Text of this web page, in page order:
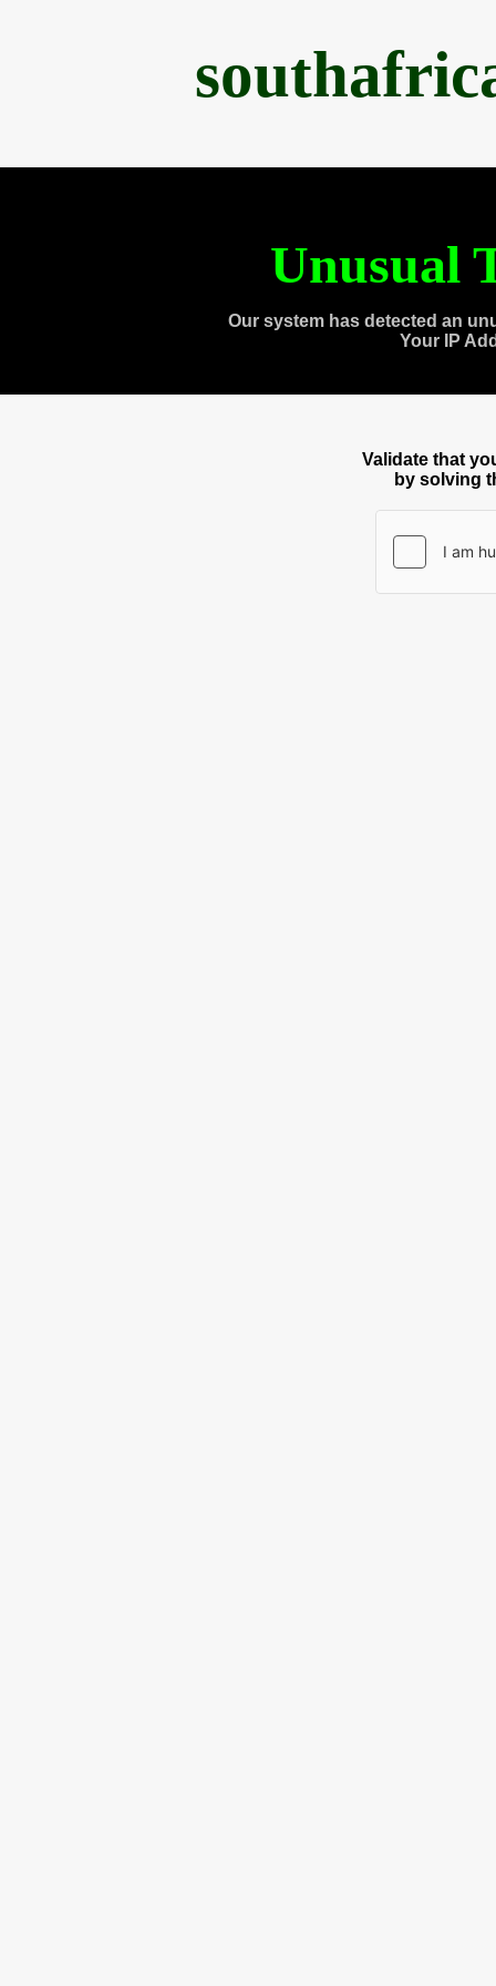
Unusual
Our system has detected an
Your IP
Validate that
by solving